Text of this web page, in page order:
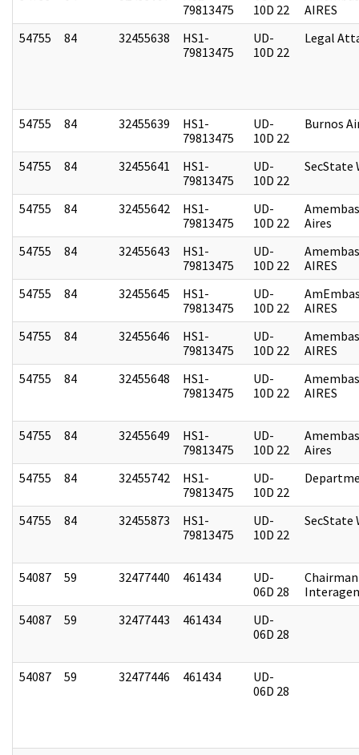
79813475
10D 22
AIRES
54755
84 32455638
HS1-
79813475
UD-
10D 22
Legal
54755 84 32455639
HS1-
79813475
UD-
10D 22
Burnos
54755 84 32455641
HS1-
79813475
UD-
10D 22
SecState
54755 84 32455642
HS1-
79813475
UD-
10D 22
Aires
54755
84 32455643
HS1-
79813475
UD-
10D 22
AIRES
54755
84 32455645
HS1-
79813475
UD-
10D 22
AIRES
54755
84 32455646
HS1-
79813475
UD-
10D 22
AIRES
54755
84 32455648
HS1-
79813475
UD-
10D 22
AIRES
54755 84 32455649
HS1-
79813475
UD-
10D 22
Aires
54755
84 32455742
HS1-
79813475
UD-
10D 22
54755 84 32455873
HS1-
79813475
UD-
10D 22
SecState
54087 59 32477440 461434
UD-
06D 28
54087
59 32477443 461434
UD-
06D 28
54087 59 32477446 461434
UD-
06D 28